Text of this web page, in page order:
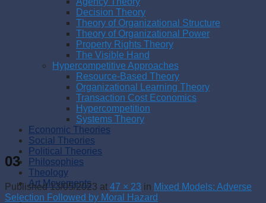
Decision Theory
Theory of Organizational Structure
Theory of Organizational Power
Property Rights Theory
The Visible Hand
Hypercompetitive Approaches
Resource-Based Theory
Organizational Learning Theory
Transaction Cost Economics
Hypercompetition
Systems Theory
Economic Theories
Social Theories
Political Theories
Philosophies
Theology
Art Movements
03
Published13/05/2023 at 47 × 23 in Mixed Models: Adverse
Selection Followed by Moral Hazard